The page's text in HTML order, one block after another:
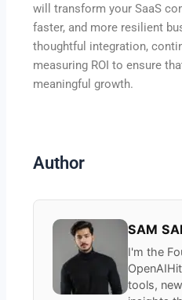
will transform your SaaS
faster, and more resilient
thoughtful integration,
measuring ROI to ensure
meaningful growth.
Author
SAM
I'm the
tools,